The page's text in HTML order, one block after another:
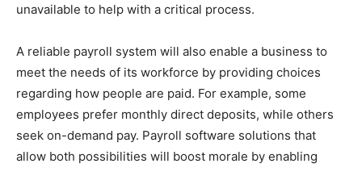
unavailable to help with a critical process.
A reliable payroll system will also enable a business to
meet the needs of its workforce by providing choices
regarding how people are paid. For example, some
employees prefer monthly direct deposits, while others
seek on-demand pay. Payroll software solutions that
allow both possibilities will boost morale by enabling